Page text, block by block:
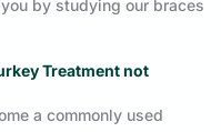
by studying our braces
Treatment not
a commonly used